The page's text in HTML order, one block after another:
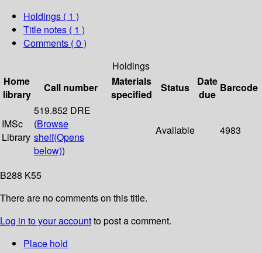
Holdings ( 1 )
Title notes ( 1 )
Comments ( 0 )
Holdings
Home
library
Call number
Materials
specified
Status
Date
due
Barcode
IMSc
Library
519.852 DRE
(Browse
shelf(Opens
below))
Available 4983
B288 K55
There are no comments on this title.
Log in to your accountto post a comment.
Place hold